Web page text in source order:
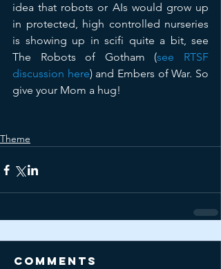
idea that robots or AIs would grow up
in protected, high controlled nurseries
is showing up in scifi quite a bit, see
The Robots of Gotham (see RTSF
discussion here) and Embers of War. So
give your Mom a hug!
Theme
Comments